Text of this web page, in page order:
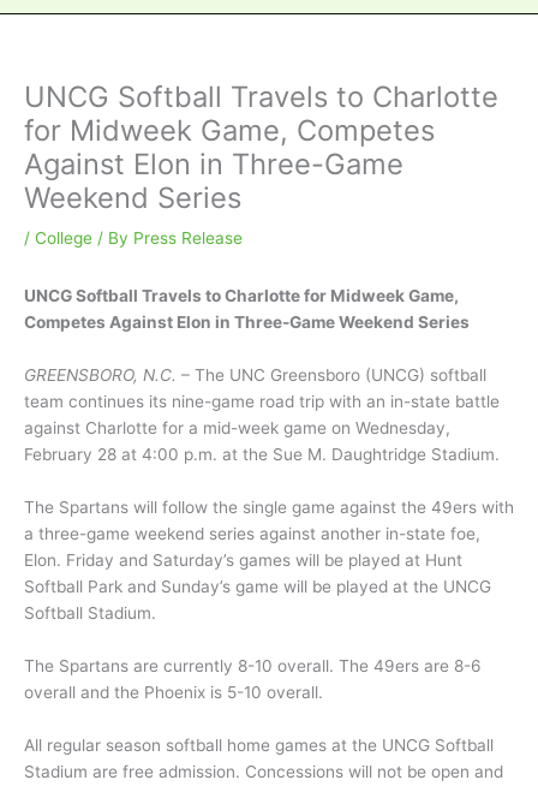
UNCG Softball Travels to Charlotte
for Midweek Game, Competes
Against Elon in Three-Game
Weekend Series
/ College / By Press Release
UNCG Softball Travels to Charlotte for Midweek Game,
Competes Against Elon in Three-Game Weekend Series
GREENSBORO, N.C. – The UNC Greensboro (UNCG) softball
team continues its nine-game road trip with an in-state battle
against Charlotte for a mid-week game on Wednesday,
February 28 at 4:00 p.m. at the Sue M. Daughtridge Stadium.
The Spartans will follow the single game against the 49ers with
a three-game weekend series against another in-state foe,
Elon. Friday and Saturday’s games will be played at Hunt
Softball Park and Sunday’s game will be played at the UNCG
Softball Stadium.
The Spartans are currently 8-10 overall. The 49ers are 8-6
overall and the Phoenix is 5-10 overall.
All regular season softball home games at the UNCG Softball
Stadium are free admission. Concessions will not be open and